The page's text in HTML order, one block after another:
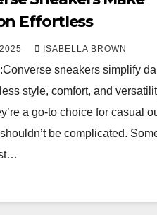
Effortless
ISABELLA BROWN
sneakers simplify
style, comfort, and
a go-to choice for casual
be complicated.